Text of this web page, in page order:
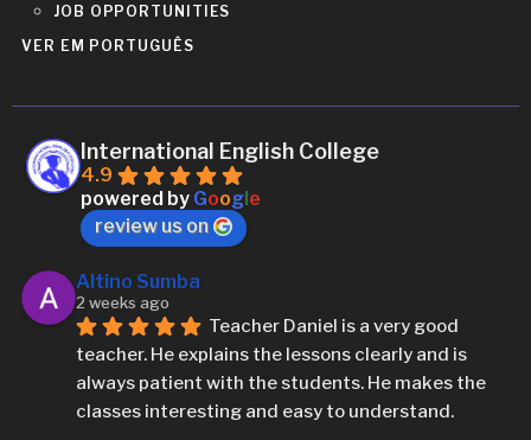
JOB OPPORTUNITIES
VER EM PORTUGUÊS
International English College
4.9
powered by Google
review us on
Altino Sumba
2 weeks ago
Teacher Daniel is a very good
teacher. He explains the lessons clearly and is
always patient with the students. He makes the
classes interesting and easy to understand.